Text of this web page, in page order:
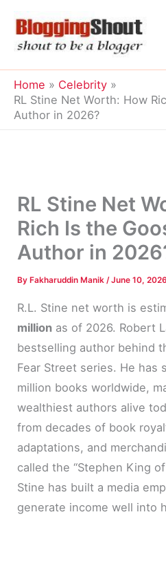
content
Home
Celebrity
RL Stine Net Worth: How
Author in 2026?
RL Stine Net
Rich Is the
Author in
By Fakharuddin Manik/June 10, 2026
R.L. Stine net worth is
million as of 2026. Robert
bestselling author behind
Fear Street series. He has
million books worldwide,
wealthiest authors alive
from decades of book
adaptations, and
called the “Stephen King
Stine has built a media
generate income well into